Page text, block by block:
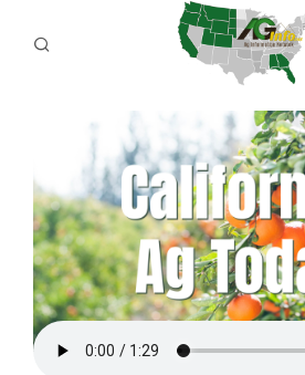
PROGRAMS
ABOUT US
REPORTERS
ADVERTISE
AGENCY PLANNING TOOL
CAYAC